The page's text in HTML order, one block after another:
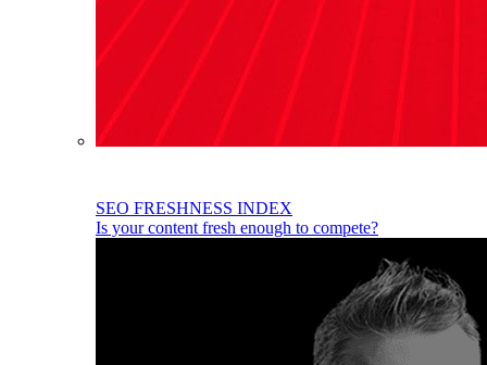
SEO FRESHNESS INDEX
Is your content fresh enough to compete?